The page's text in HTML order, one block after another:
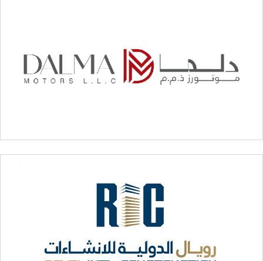
Dalma Motors